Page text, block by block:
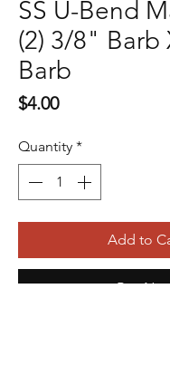
SS U-Bend
(2) 3/8" Barb
Barb
$4.00Price
Quantity *
Add to
Buy